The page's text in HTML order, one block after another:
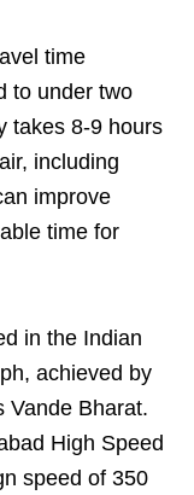
time
to under two
takes 8-9 hours
including
improve
time for
in the Indian
achieved by
Vande Bharat.
High Speed
speed of 350